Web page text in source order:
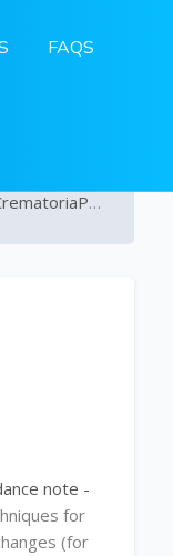
FAQS
note -
for
(for